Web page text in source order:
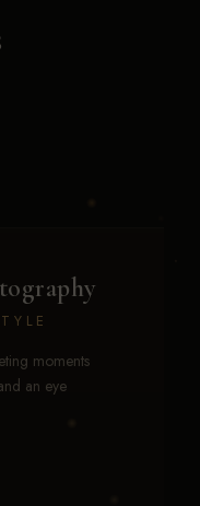
moments
an eye